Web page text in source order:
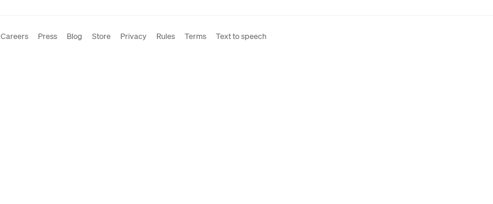
Careers Press Blog Store Privacy Rules Terms Text to speech